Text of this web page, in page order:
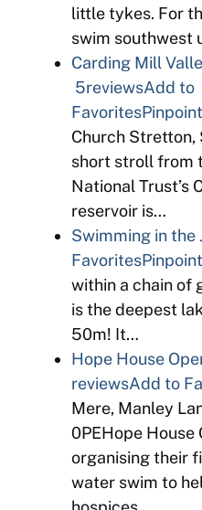
little tykes. For
swim southwest
Carding Mill
5reviewsAdd to
FavoritesPinpoint
Church Stretton,
short stroll from
National Trust’s
reservoir is…
Swimming in the
FavoritesPinpoint
within a chain of
is the deepest
50m! It…
Hope House
reviewsAdd to
Mere, Manley
0PEHope House
organising their
water swim to